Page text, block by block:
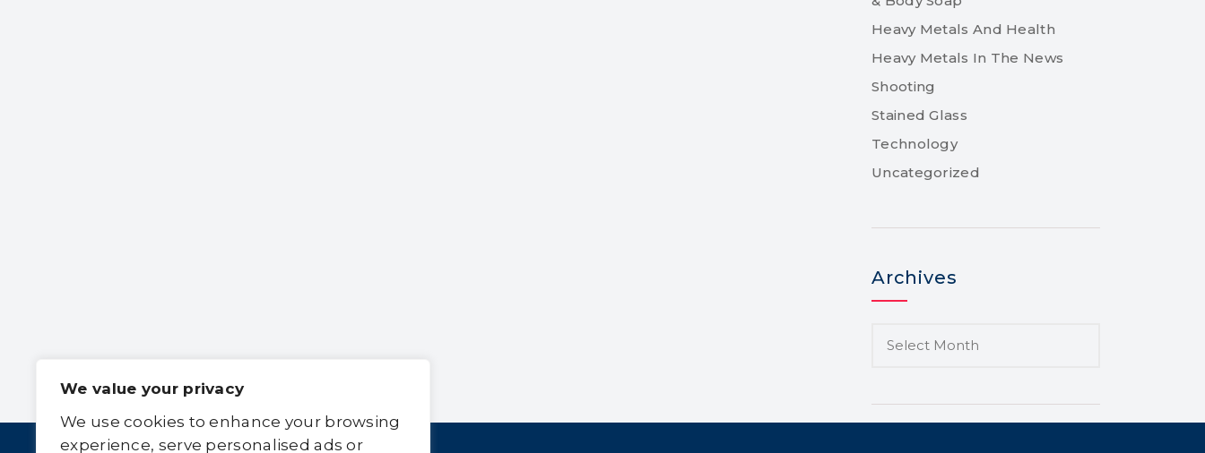
We value your privacy
We use cookies to enhance your browsing
experience, serve personalised ads or
Heavy Metals And Health
Heavy Metals In The News
Shooting
Stained Glass
Technology
Uncategorized
Archives